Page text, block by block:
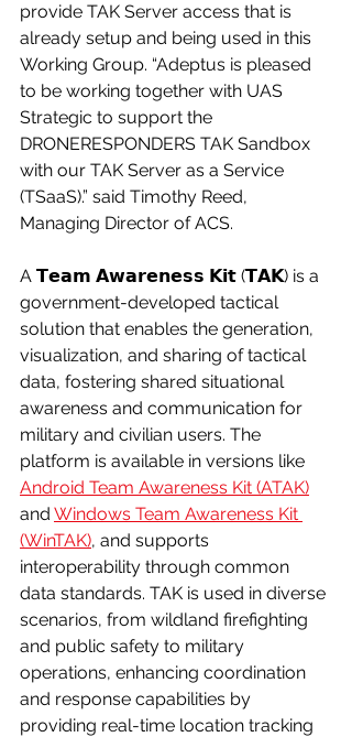
provide TAK Server access that is
already setup and being used in this
Working Group. “Adeptus is pleased
to be working together with UAS
Strategic to support the
DRONERESPONDERS TAK Sandbox
with our TAK Server as a Service
(TSaaS).” said Timothy Reed,
Managing Director of ACS.
A 𝗧𝗲𝗮𝗺 𝗔𝘄𝗮𝗿𝗲𝗻𝗲𝘀𝘀 𝗞𝗶𝘁 (𝗧𝗔𝗞) is a
government-developed tactical
solution that enables the generation,
visualization, and sharing of tactical
data, fostering shared situational
awareness and communication for
military and civilian users. The
platform is available in versions like
Android Team Awareness Kit (ATAK)
and Windows Team Awareness Kit
(WinTAK), and supports
interoperability through common
data standards. TAK is used in diverse
scenarios, from wildland firefighting
and public safety to military
operations, enhancing coordination
and response capabilities by
providing real-time location tracking